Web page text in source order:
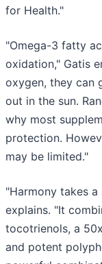
for Health."
"Omega-3 fatty
oxidation," Gatis
oxygen, they can
out in the sun.
why most
protection.
may be limited."
"Harmony takes
explains. "It
tocotrienols, a
and potent